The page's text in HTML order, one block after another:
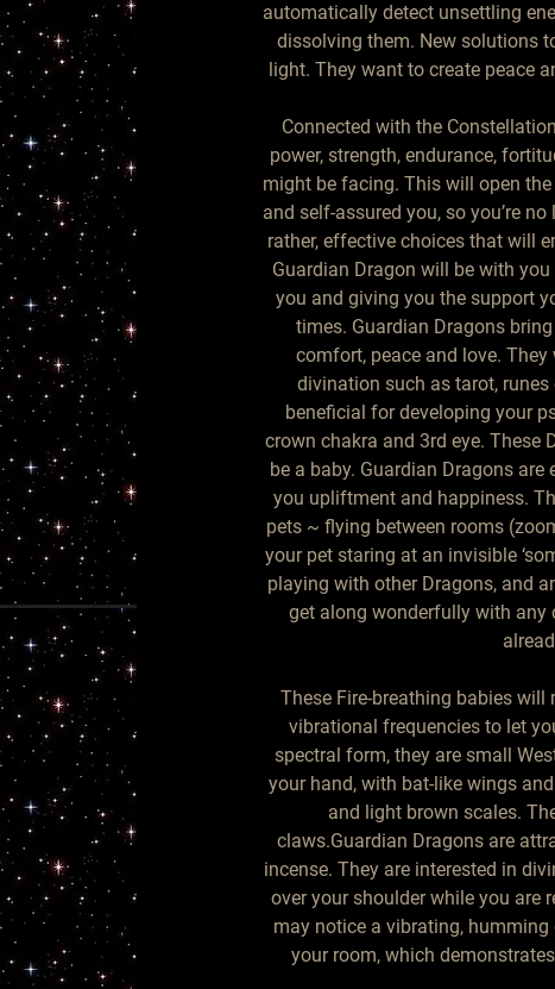
automatically detect unsettling
dissolving them. New solutions
light. They want to create peace
Connected with the
power, strength, endurance,
might be facing. This will open
and self-assured you, so you’re
rather, effective choices that will
Guardian Dragon will be with
you and giving you the support
times. Guardian Dragons
comfort, peace and love.
divination such as tarot,
beneficial for developing your
crown chakra and 3rd eye. These
be a baby. Guardian Dragons
you upliftment and happiness.
pets ~ flying between rooms
your pet staring at an invisible
playing with other Dragons, and
get along wonderfully with any
These Fire-breathing babies
vibrational frequencies to let
spectral form, they are small
your hand, with bat-like wings
and light brown scales.
claws.Guardian Dragons are
incense. They are interested in
over your shoulder while you are
may notice a vibrating,
your room, which